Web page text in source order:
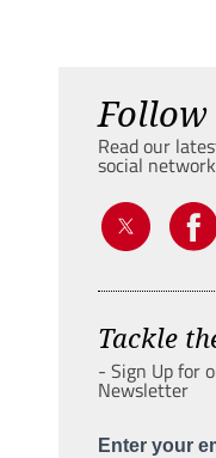
Follow
Read our
social
Tackle
- Sign Up for
Newsletter
Enter your